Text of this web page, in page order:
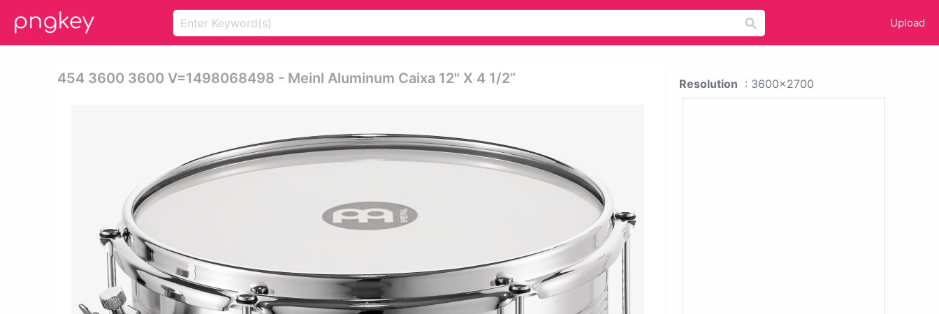
Upload
454 3600 3600 V=1498068498 - Meinl Aluminum Caixa 12" X 4 1/2” Resolution : 3600x2700